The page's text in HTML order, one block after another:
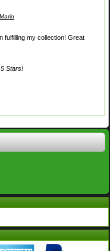
fulfilling my collection! Great
Stars!